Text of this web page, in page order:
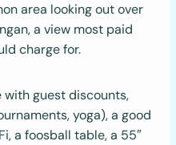
area looking out over
a view most paid
charge for.
with guest discounts,
yoga), a good
a foosball table, a 55″